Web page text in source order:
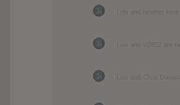
Luis heather kear
Luis vj2812
Luis Chris Davies